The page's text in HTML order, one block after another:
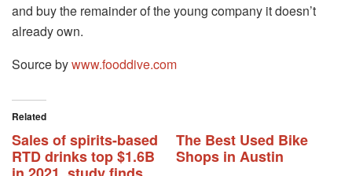
and buy the remainder of the young company it doesn’t
already own.
Source bywww.fooddive.com
Related
Sales of spirits-based
RTD drinks top $1.6B
The Best Used Bike
Shops in Austin